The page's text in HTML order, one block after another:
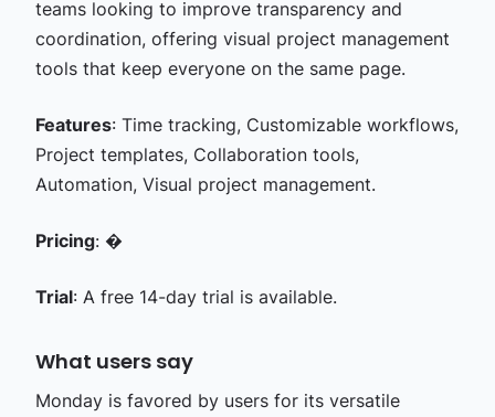
teams looking to improve transparency and
coordination, offering visual project management
tools that keep everyone on the same page.
Features: Time tracking, Customizable workflows,
Project templates, Collaboration tools,
Automation, Visual project management.
Pricing: �
Trial: A free 14-day trial is available.
What users say
Monday is favored by users for its versatile